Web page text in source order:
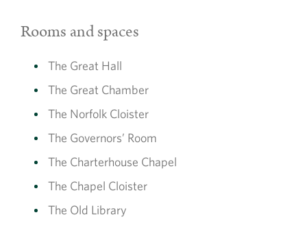
Rooms and spaces
The Great Hall
The Great Chamber
The Norfolk Cloister
The Governors’ Room
The Charterhouse Chapel
The Chapel Cloister
The Old Library